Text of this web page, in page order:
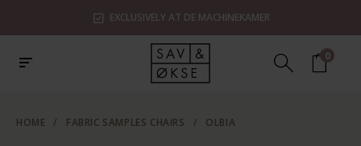
EXCLUSIVELY AT DE MACHINEKAMER
0
HOME / FABRIC SAMPLES CHAIRS / OLBIA